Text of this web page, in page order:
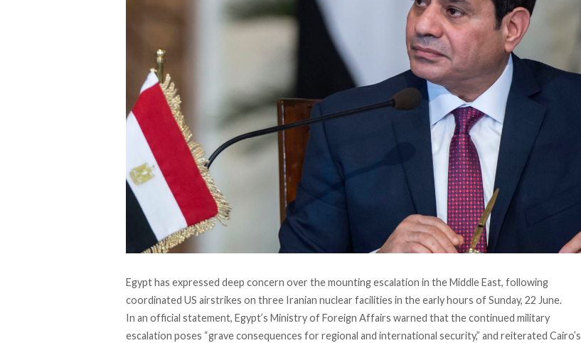
Egypt has expressed deep concern over the mounting escalation in the Middle East, following
coordinated US airstrikes on three Iranian nuclear facilities in the early hours of Sunday, 22 June.
In an official statement, Egypt’s Ministry of Foreign Affairs warned that the continued military
escalation poses “grave consequences for regional and international security,” and reiterated Cairo’s